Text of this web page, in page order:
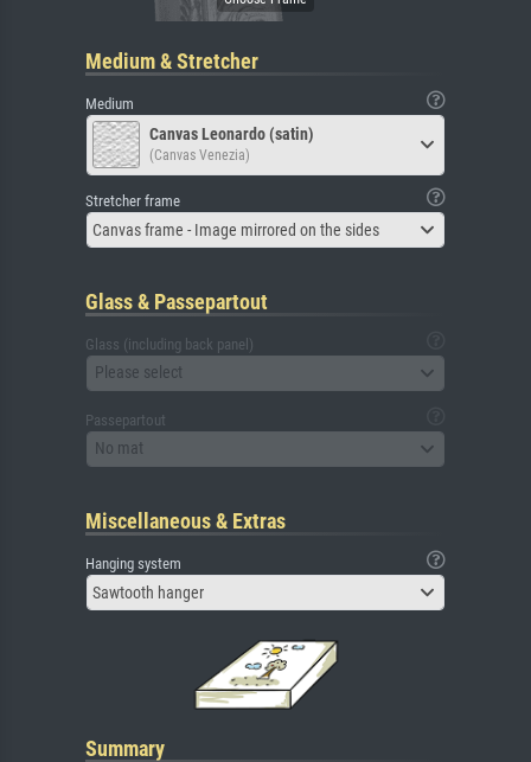
Medium & Stretcher
Medium
Canvas Leonardo (satin)
(Canvas Venezia)
Stretcher frame
Canvas frame - Image mirrored on the sides
Glass & Passepartout
Glass (including back panel)
Please select
Passepartout
No mat
Miscellaneous & Extras
Hanging system
Sawtooth hanger
Summary